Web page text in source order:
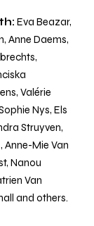
Eva Beazar,
Anne Daems,
Valérie
Nys, Els
Struyven,
Anne-Mie Van
Nanou
Van
and others.